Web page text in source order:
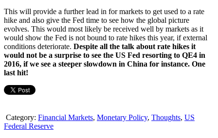
This will provide a further lead in for markets to get used to a rate
hike and also give the Fed time to see how the global picture
evolves. This would most likely be received well by markets as it
would show the Fed is not bound to rate hikes this year, if external
conditions deteriorate. Despite all the talk about rate hikes it
would not be a surprise to see the US Fed resorting to QE4 in
2016, if we see a steeper slowdown in China for instance. One
last hit!
Category: Financial Markets, Monetary Policy, Thoughts, US
Federal Reserve